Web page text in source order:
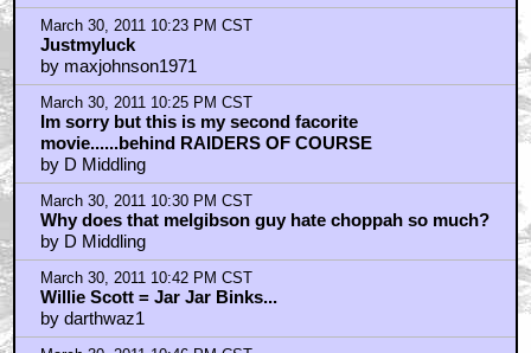
March 30, 2011 10:23 PM CST
Justmyluck
by maxjohnson1971
March 30, 2011 10:25 PM CST
Im sorry but this is my second facorite
movie......behind RAIDERS OF COURSE
by D Middling
March 30, 2011 10:30 PM CST
Why does that melgibson guy hate choppah so much?
by D Middling
March 30, 2011 10:42 PM CST
Willie Scott = Jar Jar Binks...
by darthwaz1